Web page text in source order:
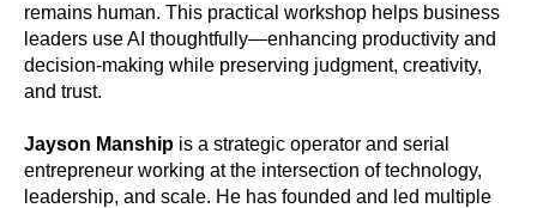
remains human. This practical workshop helps business
leaders use AI thoughtfully—enhancing productivity and
decision-making while preserving judgment, creativity,
and trust.
Jayson Manship is a strategic operator and serial
entrepreneur working at the intersection of technology,
leadership, and scale. He has founded and led multiple